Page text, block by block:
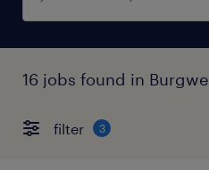
16 jobs found in
filter 3